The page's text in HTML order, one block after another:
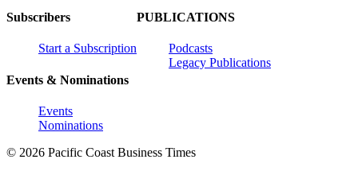
Subscribers
Start a Subscription
Events & Nominations
Events
Nominations
PUBLICATIONS
Podcasts
Legacy Publications
© 2026 Pacific Coast Business Times